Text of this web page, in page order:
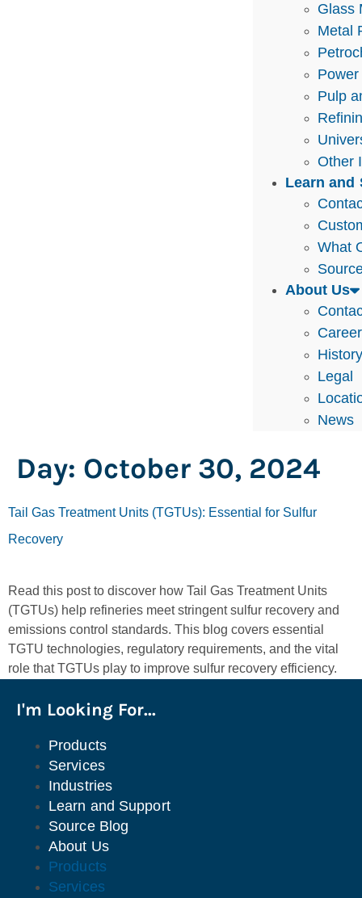
Glass
Metal
Pulp
Other
Learn and
What
About Us
Legal
News
Day: October 30, 2024
Tail Gas Treatment Units (TGTUs): Essential for Sulfur
Recovery
Read this post to discover how Tail Gas Treatment Units
(TGTUs) help refineries meet stringent sulfur recovery and
emissions control standards. This blog covers essential
TGTU technologies, regulatory requirements, and the vital
role that TGTUs play to improve sulfur recovery efficiency.
I'm Looking For...
Products
Services
Industries
Learn and Support
Source Blog
About Us
Products
Services